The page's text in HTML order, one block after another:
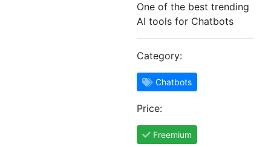
One of the best trending
AI tools for Chatbots
Category:
Chatbots
Price:
Freemium